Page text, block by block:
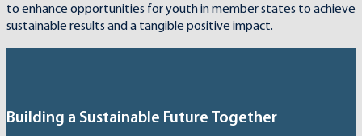
to enhance opportunities for youth in member states to achieve
sustainable results and a tangible positive impact.
Building a Sustainable Future Together